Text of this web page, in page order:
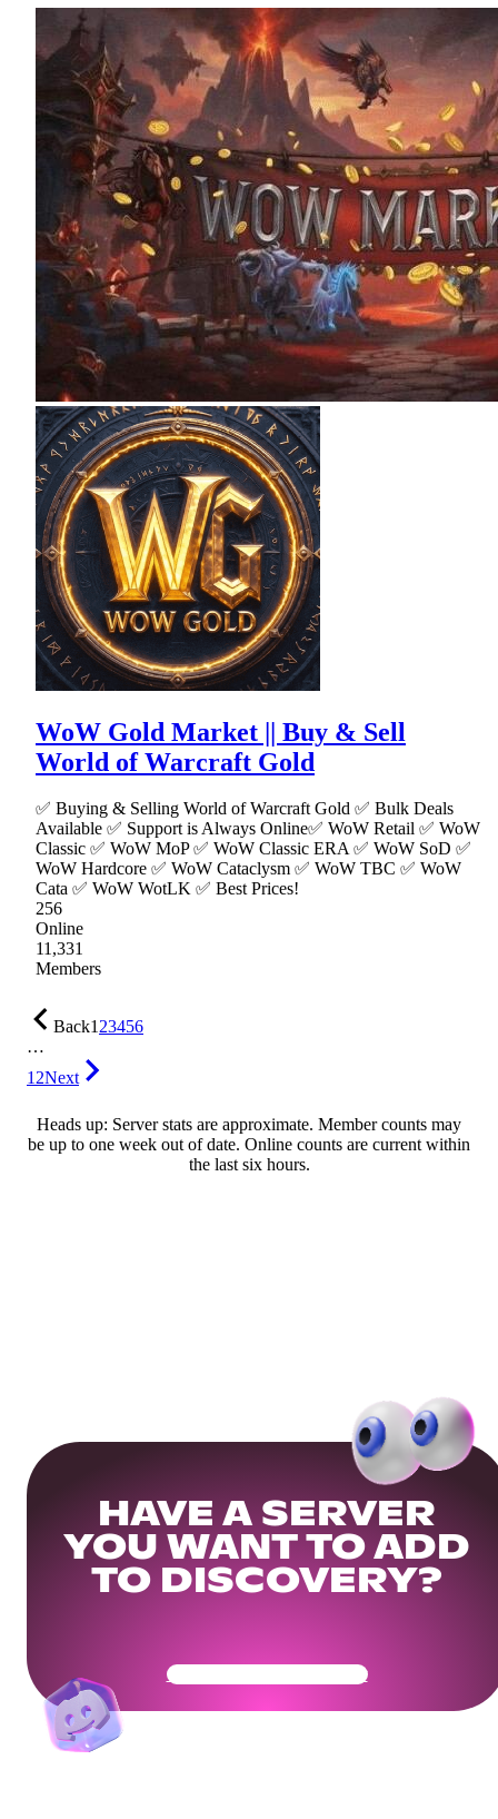
WoW Gold Market || Buy & Sell
World of Warcraft Gold
✅ Buying & Selling World of Warcraft Gold ✅ Bulk Deals
Available ✅ Support is Always Online✅ WoW Retail ✅ WoW
Classic ✅ WoW MoP ✅ WoW Classic ERA ✅ WoW SoD ✅
WoW Hardcore ✅ WoW Cataclysm ✅ WoW TBC ✅ WoW
Cata ✅ WoW WotLK ✅ Best Prices!
256
Online
11,331
Members
Back123456
…
12Next
Heads up: Server stats are approximate. Member counts may
be up to one week out of date. Online counts are current within
the last six hours.
HAVE A SERVER
YOU WANT TO ADD
TO DISCOVERY?
Get Your Community Ready